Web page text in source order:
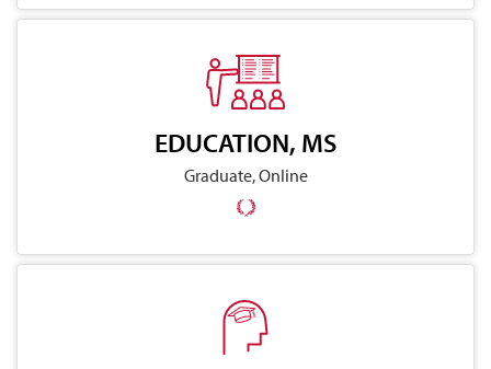
EDUCATION, MS
Graduate, Online